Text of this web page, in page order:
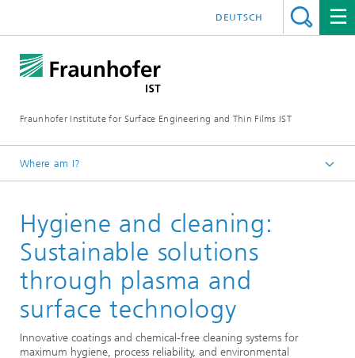
Fraunhofer Institute for Surface Engineering and Thin Films IST
DEUTSCH
Where am I?
Expertise
Medical technology and pharmaceutical system solutions
Hygiene and cleaning:
Sustainable solutions
through plasma and
surface technology
Innovative coatings and chemical-free cleaning systems for
maximum hygiene, process reliability, and environmental